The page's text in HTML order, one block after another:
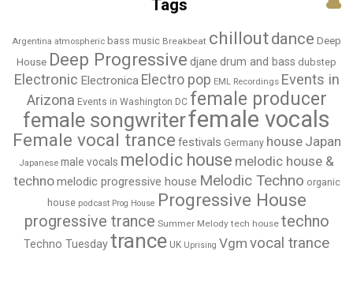
Tags
Argentina atmospheric bass music Breakbeat chilloutdance Deep
House Deep Progressive djane drum and bass dubstep
Electronic Electronica Electro pop EML Recordings Events in
Arizona Events in Washington DC female producer
female songwriterfemale vocals
Female vocal trance festivals Germany house Japan
Japanese male vocals melodic house melodic house &
technomelodic progressive house Melodic Techno organic
house podcast Prog House Progressive House
progressive trance Summer Melody tech house techno
Techno Tuesdaytrance UK Uprising Vgm vocal trance